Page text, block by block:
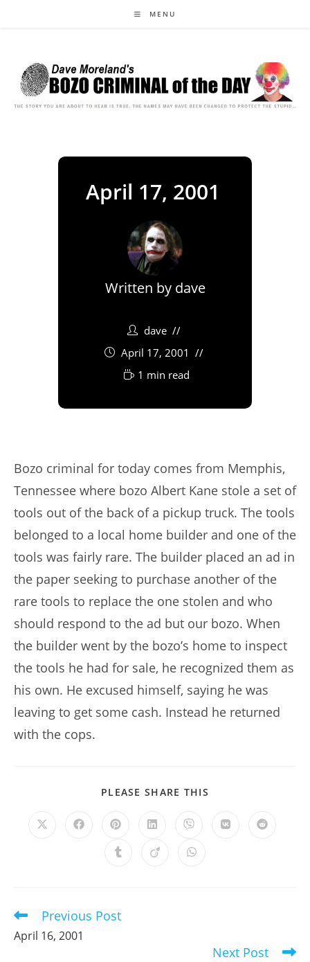
MENU
April 17, 2001
Written by dave
dave
April 17, 2001
1 min read
Bozo criminal for today comes from Memphis,
Tennessee where bozo Albert Kane stole a set of
tools out of the back of a pickup truck. The tools
belonged to a local home builder and one of the
tools was fairly rare. The builder placed an ad in
the paper seeking to purchase another of the
rare tools to replace the one stolen and who
should respond to the ad but our bozo. When
the builder went by the bozo’s home to inspect
the tools he had for sale, he recognized them as
his own. He excused himself, saying he was
leaving to get some cash. Instead he returned
with the cops.
PLEASE SHARE THIS
Opens
Opens Opens
a
new
Opens
a
new
Opens
a
new
Opens Opens
Opens Opens Opens
Read
more
articles
Previous Post
April 16, 2001
Next Post